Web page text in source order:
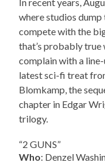
where studios dump
compete with the
that’s probably true
complain with a
latest sci-fi treat
Blomkamp, the
chapter in Edgar
trilogy.
“2 GUNS”
Who: Denzel